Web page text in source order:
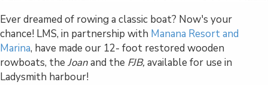
Ever dreamed of rowing a classic boat? Now's your
chance! LMS, in partnership with Manana Resort and
Marina, have made our 12- foot restored wooden
rowboats, the Joanand the FJB,available for use in
Ladysmith harbour!